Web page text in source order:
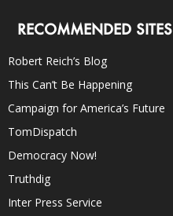
RECOMMENDED SITES
Robert Reich’s Blog
This Can’t Be Happening
Campaign for America’s Future
TomDispatch
Democracy Now!
Truthdig
Inter Press Service